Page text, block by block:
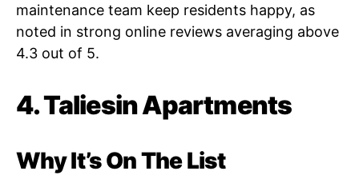
maintenance team keep residents happy, as
noted in strong online reviews averaging above
4.3 out of 5.
4. Taliesin Apartments
Why It’s On The List